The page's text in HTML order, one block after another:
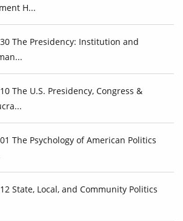
H...
The Presidency: Institution and
The U.S. Presidency, Congress &
The Psychology of American Politics
State, Local, and Community Politics